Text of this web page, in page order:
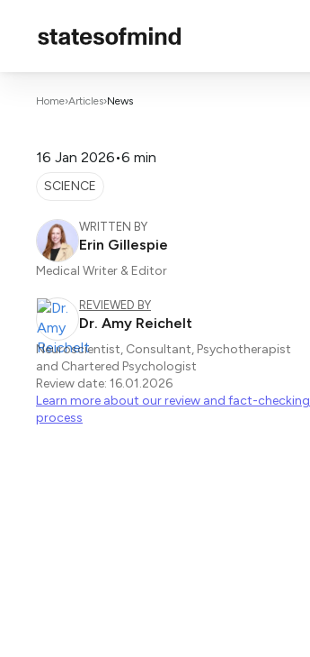
Home›Articles›News
16 Jan 2026•6 min
SCIENCE
WRITTEN BY
Erin Gillespie
Medical Writer & Editor
REVIEWED BY
Dr. Amy Reichelt
Neuroscientist, Consultant, Psychotherapist
and Chartered Psychologist
Review date: 16.01.2026
Learn more about our review and fact-checking
process